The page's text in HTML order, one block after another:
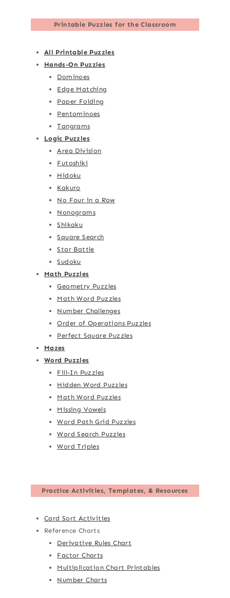
Printable Puzzles for the Classroom
All Printable Puzzles
Hands-On Puzzles
Dominoes
Edge Matching
Paper Folding
Pentominoes
Tangrams
Logic Puzzles
Area Division
Futoshiki
Hidoku
Kakuro
No Four in a Row
Nonograms
Shikaku
Square Search
Star Battle
Sudoku
Math Puzzles
Geometry Puzzles
Math Word Puzzles
Number Challenges
Order of Operations Puzzles
Perfect Square Puzzles
Mazes
Word Puzzles
Fill-In Puzzles
Hidden Word Puzzles
Math Word Puzzles
Missing Vowels
Word Path Grid Puzzles
Word Search Puzzles
Word Triples
Practice Activities, Templates, & Resources
Card Sort Activities
Reference Charts
Derivative Rules Chart
Factor Charts
Multiplication Chart Printables
Number Charts